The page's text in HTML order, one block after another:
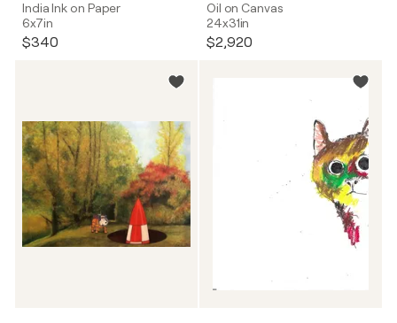
India Ink on Paper
6x7in
$340
Oil on Canvas
24x31in
$2,920